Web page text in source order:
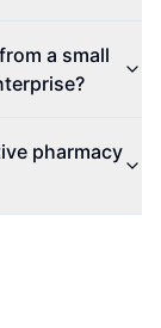
a small
pharmacy